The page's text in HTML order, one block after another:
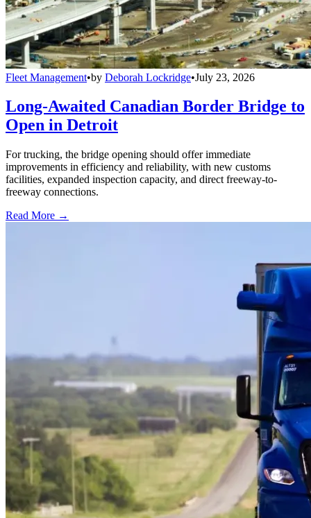
Fleet Management•by Deborah Lockridge•July 23, 2026
Long-Awaited Canadian Border Bridge to
Open in Detroit
For trucking, the bridge opening should offer immediate
improvements in efficiency and reliability, with new customs
facilities, expanded inspection capacity, and direct freeway-to-
freeway connections.
Read More →